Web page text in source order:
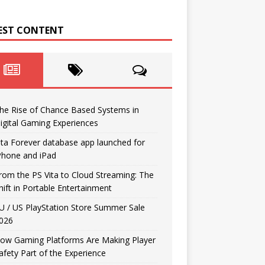
CONTENT
Rise of Chance Based Systems in
Gaming Experiences
Forever database app launched for
and iPad
the PS Vita to Cloud Streaming: The
in Portable Entertainment
/ US PlayStation Store Summer Sale
Gaming Platforms Are Making Player
Part of the Experience